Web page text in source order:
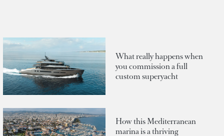
What really happens when
you commission a full
custom superyacht
How this Mediterranean
marina is a thriving